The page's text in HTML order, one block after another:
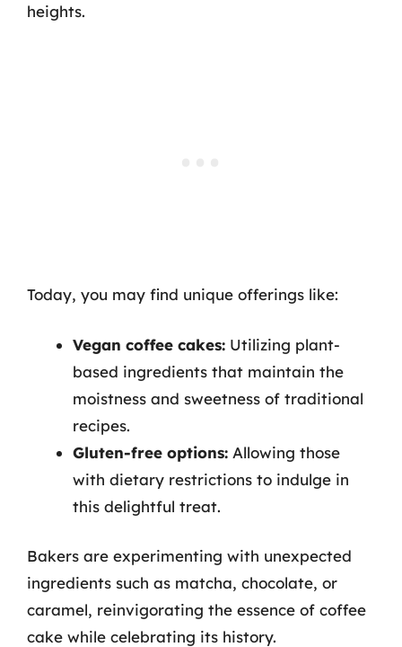
heights.
Today, you may find unique offerings like:
Vegan coffee cakes: Utilizing plant-
based ingredients that maintain the
moistness and sweetness of traditional
recipes.
Gluten-free options: Allowing those
with dietary restrictions to indulge in
this delightful treat.
Bakers are experimenting with unexpected
ingredients such as matcha, chocolate, or
caramel, reinvigorating the essence of coffee
cake while celebrating its history.